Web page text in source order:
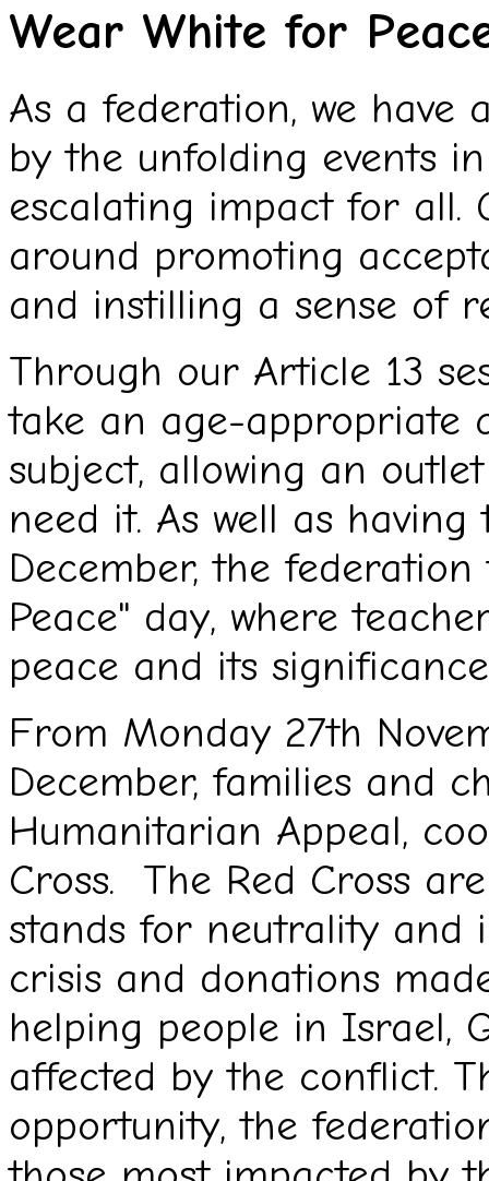
Wear White for
As a federation, we have
by the unfolding events
escalating impact for all.
around promoting
and instilling a sense of
Through our Article 13
take an age-appropriate
subject, allowing an
need it. As well as
December, the
Peace" day, where
peace and its
From Monday 27th
December, families and
Humanitarian Appeal,
Cross. The Red Cross
stands for neutrality and
crisis and donations
helping people in Israel,
affected by the conflict.
opportunity, the